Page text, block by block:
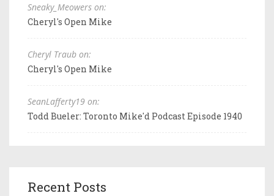
Sneaky_Meowers on:
Cheryl's Open Mike
Cheryl Traub on:
Cheryl's Open Mike
SeanLafferty19 on:
Todd Bueler: Toronto Mike'd Podcast Episode 1940
Recent Posts